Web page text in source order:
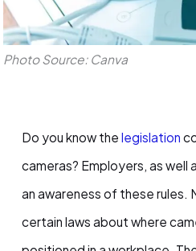
Photo Source: Canva
Do you know thelegislation
cameras? Employers, as well
an awareness of these rules.
certain laws about where